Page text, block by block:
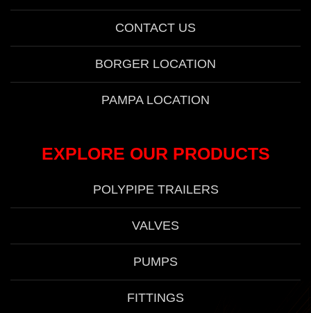
CONTACT US
BORGER LOCATION
PAMPA LOCATION
EXPLORE OUR PRODUCTS
POLYPIPE TRAILERS
VALVES
PUMPS
FITTINGS